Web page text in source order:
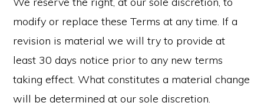
modify or replace these Terms at any time. If a
revision is material we will try to provide at
least 30 days notice prior to any new terms
taking effect. What constitutes a material change
will be determined at our sole discretion.